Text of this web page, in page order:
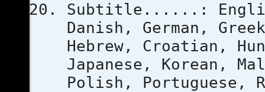
Subtitle......:
Danish, German,
Hebrew, Croatian,
Japanese, Korean,
Polish, Portuguese,